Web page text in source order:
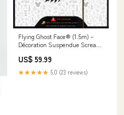
Flying Ghost Face® (1.5m) –
Décoration Suspendue Scream
Fun World® 🕓[ETA:07/2026]
Funko Pop! Premium
US$ 59.99
★★★★★ 5.0 (23 reviews)